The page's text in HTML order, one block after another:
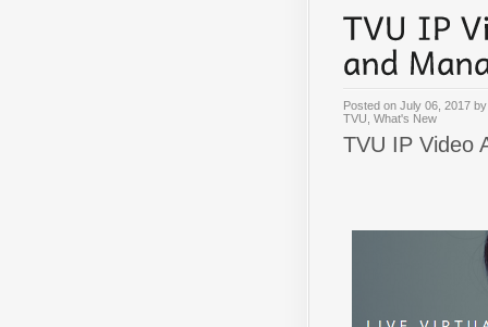
Posted on July 06, 2017
TVU What's New
TVU IP Video